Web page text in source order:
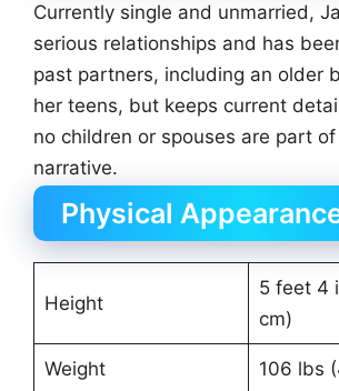
Currently single and unmarried,
serious relationships and has
past partners, including an older
her teens, but keeps current
no children or spouses are part
narrative.
Physical
Height
5 feet 4
cm)
Weight 106 lbs